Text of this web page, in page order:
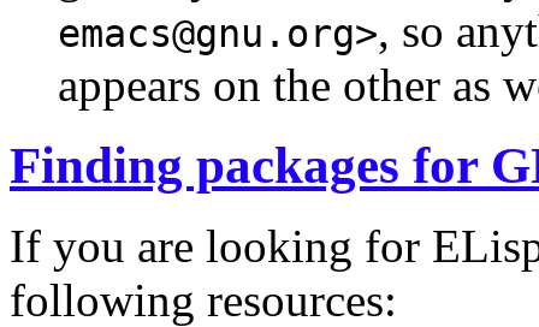
emacs@gnu.org>, so
appears on the other as
Finding packages for
If you are looking for
following resources: